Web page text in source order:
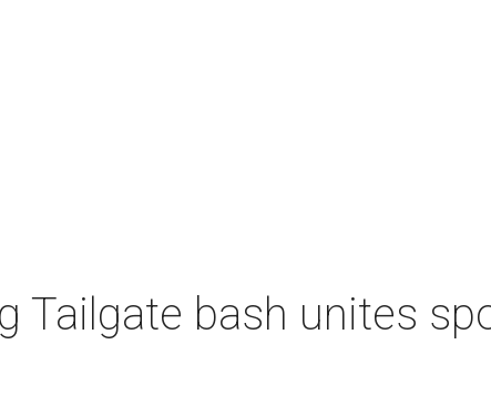
Tailgate bash unites